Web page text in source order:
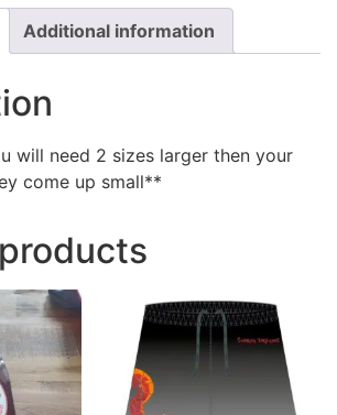
Additional information
will need 2 sizes larger then your
come up small**